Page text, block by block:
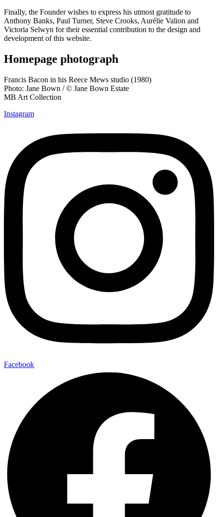
Finally, the Founder wishes to express his utmost gratitude to
Anthony Banks, Paul Turner, Steve Crooks, Aurélie Valion and
Victoria Selwyn for their essential contribution to the design and
development of this website.
Homepage photograph
Francis Bacon in his Reece Mews studio (1980)
Photo: Jane Bown / © Jane Bown Estate
MB Art Collection
Instagram
Facebook